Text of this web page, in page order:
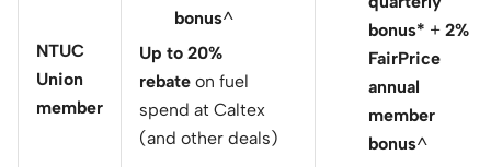
NTUC
Union
member
bonus^
Up to 20%
rebate on fuel
spend at Caltex
(and other deals)
bonus* + 2%
FairPrice
annual
member
bonus^